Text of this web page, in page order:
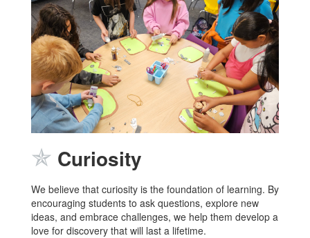
✯ Curiosity
We believe that curiosity is the foundation of learning. By
encouraging students to ask questions, explore new
ideas, and embrace challenges, we help them develop a
love for discovery that will last a lifetime.